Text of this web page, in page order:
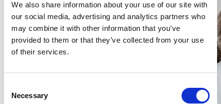
We also share information about your use of our site with
our social media, advertising and analytics partners who
may combine it with other information that you’ve
provided to them or that they’ve collected from your use
of their services.
Selection
Necessary